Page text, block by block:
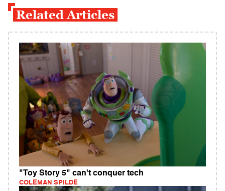
Related Articles
"Toy Story 5" can't conquer tech
COLEMAN SPILDE